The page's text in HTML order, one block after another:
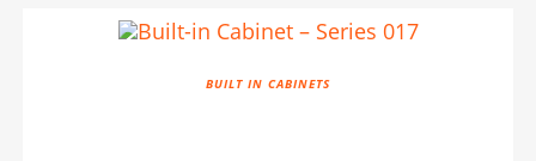
BUILT IN CABINETS